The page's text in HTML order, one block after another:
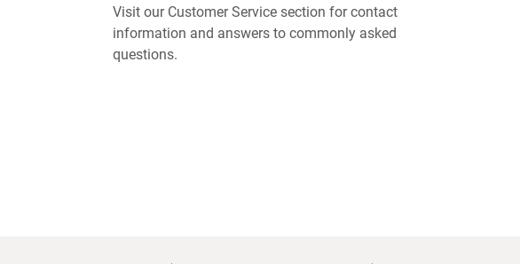
Visit our Customer Service section for contact
information and answers to commonly asked
questions.